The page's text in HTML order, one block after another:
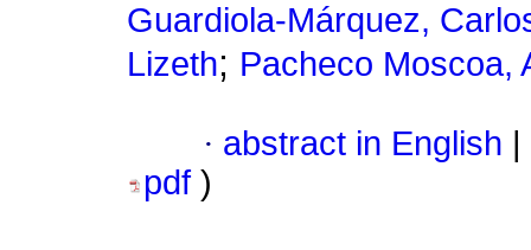
Guardiola-Márquez,
Lizeth; Pacheco Moscoa,
· abstract in English
pdf )